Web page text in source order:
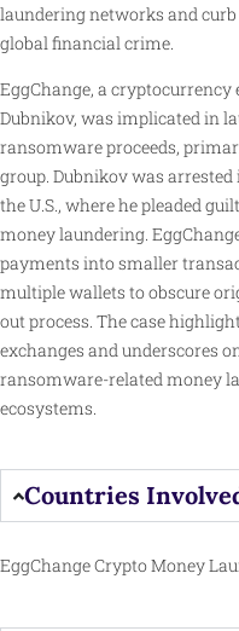
laundering networks and
global financial crime.
EggChange, a
Dubnikov, was implicated in
ransomware proceeds,
group. Dubnikov was
the U.S., where he pleaded
money laundering.
payments into smaller
multiple wallets to obscure
out process. The case
exchanges and underscores
ransomware-related money
ecosystems.
Countries
EggChange Crypto Money